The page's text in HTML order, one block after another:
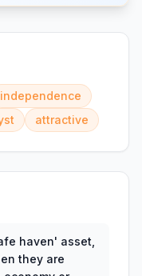
independence
attractive
haven' asset,
they are